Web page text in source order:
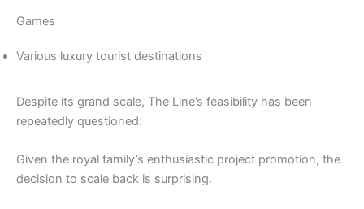
Games
Various luxury tourist destinations
Despite its grand scale, The Line’s feasibility has been
repeatedly questioned.
Given the royal family’s enthusiastic project promotion, the
decision to scale back is surprising.